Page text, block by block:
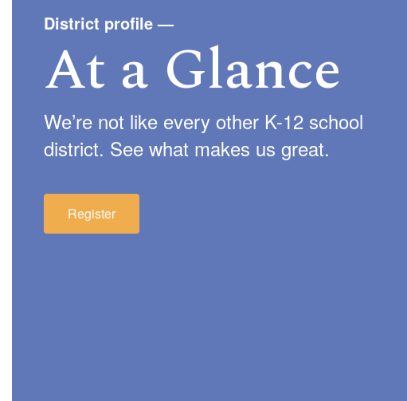
District profile —
At a Glance
We’re not like every other K-12 school
district. See what makes us great.
Register